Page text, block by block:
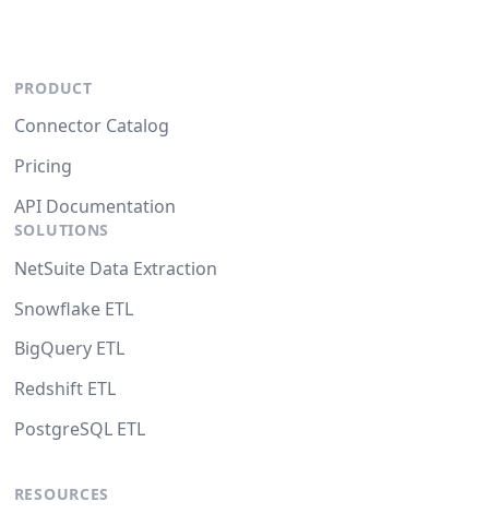
PRODUCT
Connector Catalog
Pricing
API Documentation
SOLUTIONS
NetSuite Data Extraction
Snowflake ETL
BigQuery ETL
Redshift ETL
PostgreSQL ETL
RESOURCES